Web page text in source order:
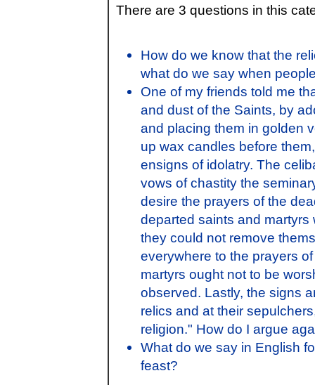
There are 3 questions in this
How do we know that the
what do we say when
One of my friends told me
and dust of the Saints, by
and placing them in golden
up wax candles before
ensigns of idolatry. The
vows of chastity the
desire the prayers of the
departed saints and
they could not remove
everywhere to the prayers
martyrs ought not to be
observed. Lastly, the signs
relics and at their
religion." How do I argue
What do we say in English
feast?